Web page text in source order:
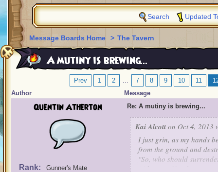
Search Updated
Message Boards Home > The Tavern
A mutiny is brewing...
Prev 1 2 ... 7 8 9 10 11
Author
Message
Quentin Atherton
Rank: Gunner's Mate
Re: A mutiny is brewing...
Kai Alcott on Oct 4, 2013
I just grin, as my hands
from the ground and
"So, who should